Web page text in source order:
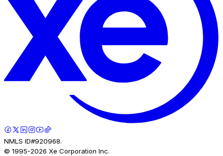
NMLS ID#920968.
© 1995-2026 Xe Corporation Inc.